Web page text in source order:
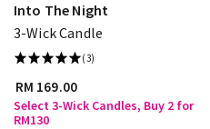
Into The Night
3-Wick Candle
(3)
RM 169.00
Select 3-Wick Candles, Buy 2 for
RM130